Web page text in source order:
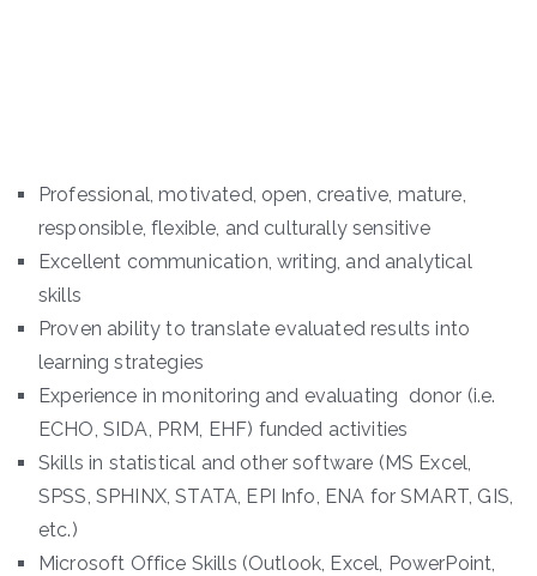
Professional, motivated, open, creative, mature,
responsible, flexible, and culturally sensitive
Excellent communication, writing, and analytical
skills
Proven ability to translate evaluated results into
learning strategies
Experience in monitoring and evaluating donor (i.e.
ECHO, SIDA, PRM, EHF) funded activities
Skills in statistical and other software (MS Excel,
SPSS, SPHINX, STATA, EPI Info, ENA for SMART, GIS,
etc.)
Microsoft Office Skills (Outlook, Excel, PowerPoint,